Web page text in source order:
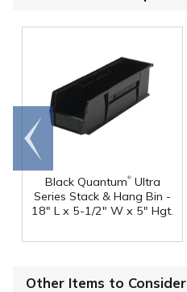
Black Quantum®Ultra
Series Stack & Hang Bin -
18" L x 5-1/2" W x 5" Hgt.
Go to
end
Other Items to Consider